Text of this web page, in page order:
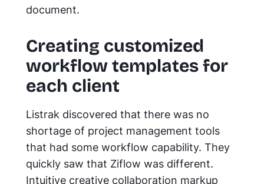
document.
Creating customized
workflow templates for
each client
Listrak discovered that there was no
shortage of project management tools
that had some workflow capability. They
quickly saw that Ziflow was different.
Intuitive creative collaboration markup